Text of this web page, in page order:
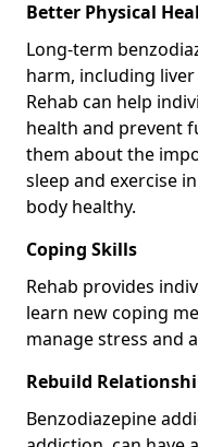
Better Physical
Long-term
harm, including
Rehab can help
health and prevent
them about the
sleep and exercise
body healthy.
Coping Skills
Rehab provides
learn new coping
manage stress and
Rebuild
Benzodiazepine